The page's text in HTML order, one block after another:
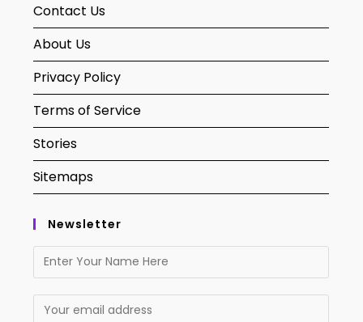
Contact Us
About Us
Privacy Policy
Terms of Service
Stories
Sitemaps
Newsletter